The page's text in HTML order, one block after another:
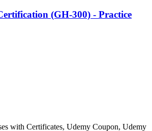
(GH-300) - Practice
with Certificates, Udemy Coupon, Udemy